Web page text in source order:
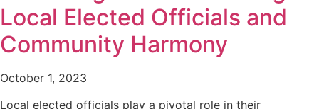
Local Elected Officials and
Community Harmony
October 1, 2023
Local elected officials play a pivotal role in their